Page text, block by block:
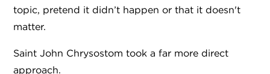
topic, pretend it didn’t happen or that it doesn't
matter.
Saint John Chrysostom took a far more direct
approach.